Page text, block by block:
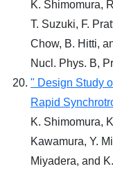
K. Shimomura,
T. Suzuki, F.
Chow, B. Hitti,
Nucl. Phys. B,
" Design Study
Rapid
K. Shimomura,
Kawamura, Y.
Miyadera, and